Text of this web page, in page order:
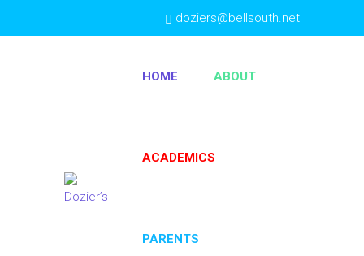
doziers@bellsouth.net
HOME
ABOUT
ACADEMICS
PARENTS